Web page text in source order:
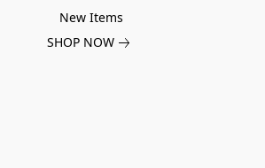
New Items
SHOP NOW